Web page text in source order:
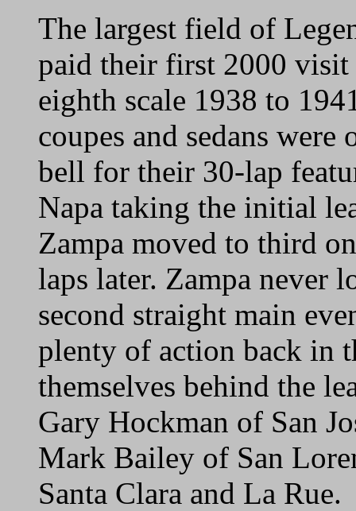
The largest field of
paid their first 2000
eighth scale 1938 to
coupes and sedans
bell for their 30-lap
Napa taking the initial
Zampa moved to third
laps later. Zampa never
second straight main
plenty of action back in
themselves behind the
Gary Hockman of San
Mark Bailey of San
Santa Clara and La Rue.